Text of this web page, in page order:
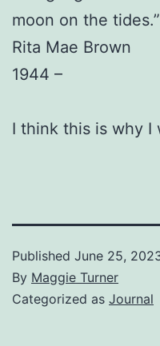
moon on the tides.”
Rita Mae Brown
1944 –
I think this is why I
Published June 25,
By Maggie Turner
Categorized as Journal